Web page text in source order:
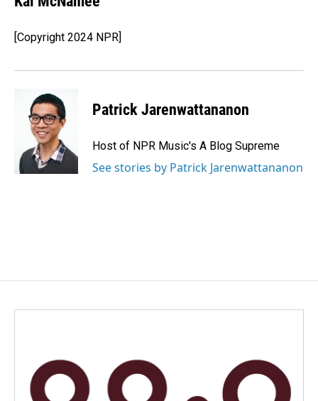
[Copyright 2024 NPR]
Patrick Jarenwattananon
Host of NPR Music's A Blog Supreme
See stories by Patrick Jarenwattananon